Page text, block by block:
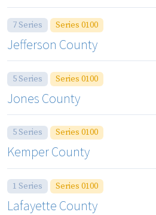
7 Series Series 0100
Jefferson County
5 Series Series 0100
Jones County
5 Series Series 0100
Kemper County
1 Series Series 0100
Lafayette County